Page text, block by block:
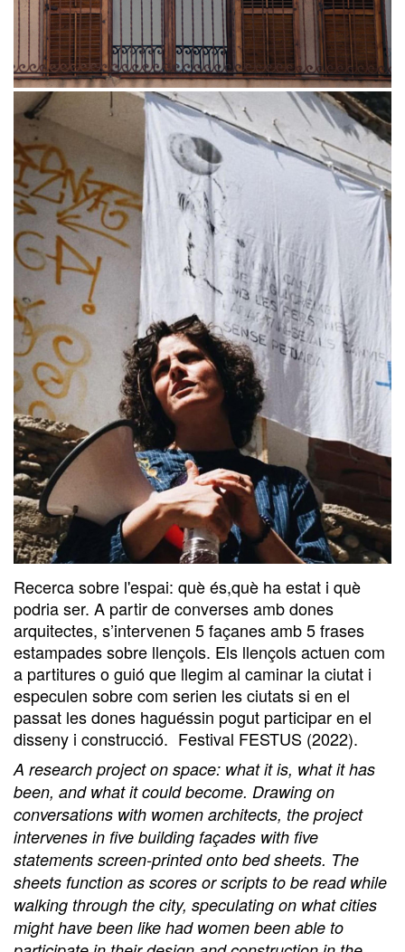
Recerca sobre l'espai: què és,què ha estat i què
podria ser. A partir de converses amb dones
arquitectes, s’intervenen 5 façanes amb 5 frases
estampades sobre llençols. Els llençols actuen com
a partitures o guió que llegim al caminar la ciutat i
especulen sobre com serien les ciutats si en el
passat les dones haguéssin pogut participar en el
disseny i construcció. Festival FESTUS (2022).
A research project on space: what it is, what it has
been, and what it could become. Drawing on
conversations with women architects, the project
intervenes in five building façades with five
statements screen-printed onto bed sheets. The
sheets function as scores or scripts to be read while
walking through the city, speculating on what cities
might have been like had women been able to